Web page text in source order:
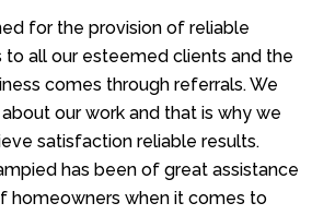
for the provision of reliable
to all our esteemed clients and the
comes through referrals. We
our work and that is why we
satisfaction reliable results.
has been of great assistance
homeowners when it comes to